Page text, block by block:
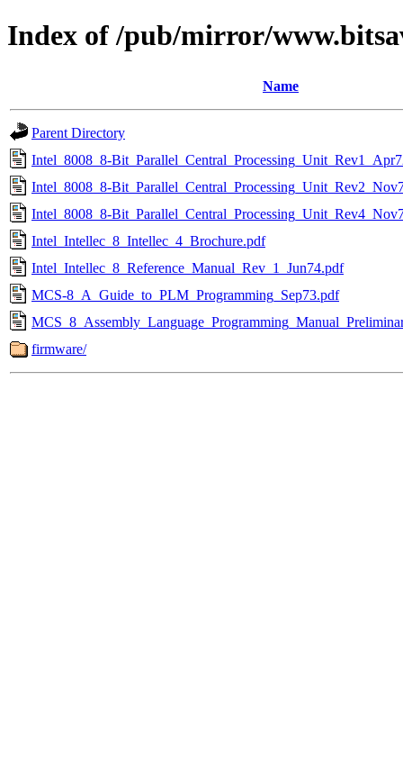
Index of /pub/mirror/
Name
Parent Directory
Intel_8008_8-
Intel_8008_8-
Intel_8008_8-
Intel_Intellec_8_Intellec_4_Brochure.pdf
Intel_Intellec_8_Reference_Manual_Rev_1_Jun74.pdf
MCS-8_A_Guide_to_PLM_Programming_Sep73.pdf
firmware/